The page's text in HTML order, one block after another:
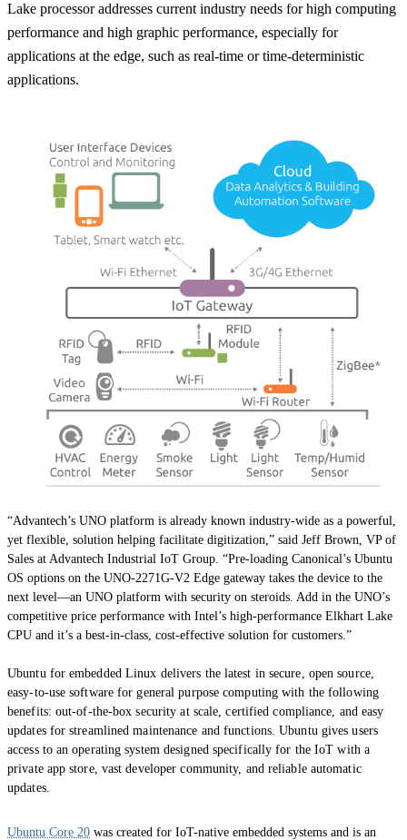
Lake processor addresses current industry needs for high computing
performance and high graphic performance, especially for
applications at the edge, such as real-time or time-deterministic
applications.
“Advantech’s UNO platform is already known industry-wide as a powerful,
yet flexible, solution helping facilitate digitization,” said Jeff Brown, VP of
Sales at Advantech Industrial IoT Group. “Pre-loading Canonical’s Ubuntu
OS options on the UNO-2271G-V2 Edge gateway takes the device to the
next level—an UNO platform with security on steroids. Add in the UNO’s
competitive price performance with Intel’s high-performance Elkhart Lake
CPU and it’s a best-in-class, cost-effective solution for customers.”
Ubuntu for embedded Linux delivers the latest in secure, open source,
easy-to-use software for general purpose computing with the following
benefits: out-of-the-box security at scale, certified compliance, and easy
updates for streamlined maintenance and functions. Ubuntu gives users
access to an operating system designed specifically for the IoT with a
private app store, vast developer community, and reliable automatic
updates.
Ubuntu Core 20 was created for IoT-native embedded systems and is an